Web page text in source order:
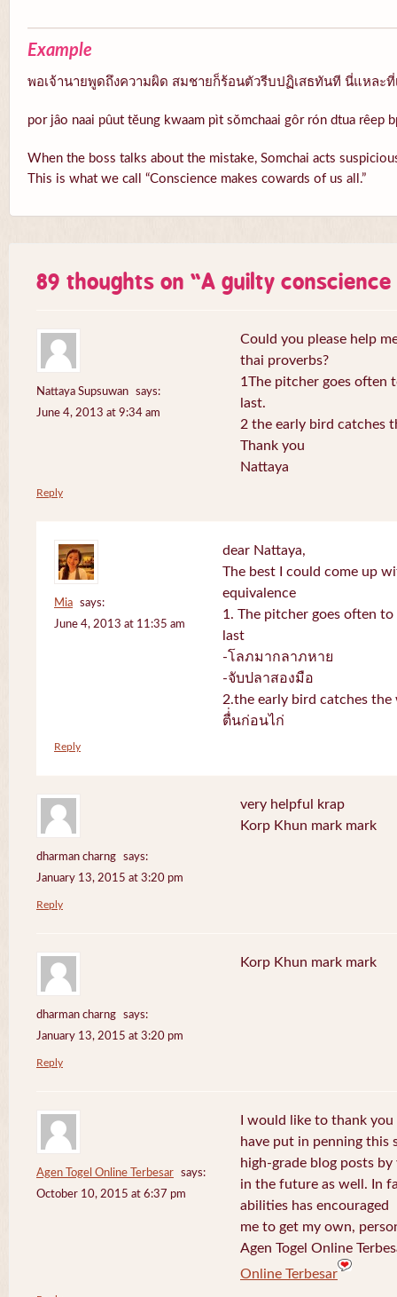
Example
พอเจ้านายพูดถึงความผิด สมชายก็ร้อนตัวรีบปฏิเสธทันที นี่แหละที่
por jâo naai pûut tĕung kwaam pìt sŏmchaai gôr rón dtua rêep
When the boss talks about the mistake, Somchai acts
This is what we call “Conscience makes cowards of us all.”
89 thoughts on “A guilty
Nattaya Supsuwan
says:
June 4, 2013 at 9:34 am
Could you please help
thai proverbs?
1The pitcher goes often
last.
2 the early bird catches
Thank you
Nattaya
Reply
Mia
says:
June 4, 2013 at 11:35 am
dear Nattaya,
The best I could come up
equivalence
1. The pitcher goes often
last
-โลภมากลาภหาย
-จับปลาสองมือ
2.the early bird catches the
ตื่่นก่อนไก่
Reply
dharman charng
says:
January 13, 2015 at 3:20 pm
very helpful krap
Korp Khun mark mark
Reply
dharman charng
says:
January 13, 2015 at 3:20 pm
Korp Khun mark mark
Reply
Agen Togel Online Terbesar
says:
October 10, 2015 at 6:37 pm
I would like to thank
have put in penning this
high-grade blog posts by
in the future as well. In
abilities has encouraged
me to get my own,
Agen Togel Online
Online Terbesar